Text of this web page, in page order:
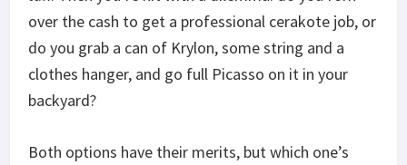
over the cash to get a professional cerakote job, or
do you grab a can of Krylon, some string and a
clothes hanger, and go full Picasso on it in your
backyard?
Both options have their merits, but which one’s